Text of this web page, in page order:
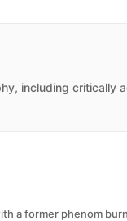
including
a former phenom